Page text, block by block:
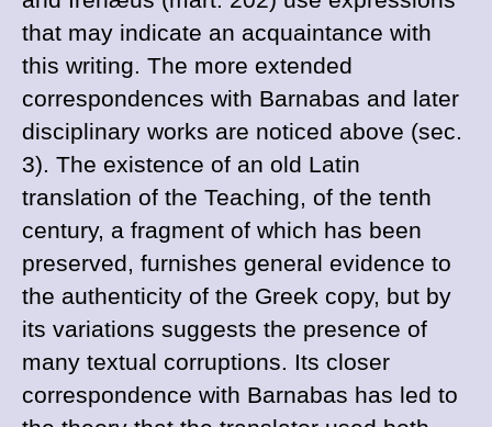
that may indicate an acquaintance with
this writing. The more extended
correspondences with Barnabas and later
disciplinary works are noticed above (sec.
3). The existence of an old Latin
translation of the Teaching, of the tenth
century, a fragment of which has been
preserved, furnishes general evidence to
the authenticity of the Greek copy, but by
its variations suggests the presence of
many textual corruptions. Its closer
correspondence with Barnabas has led to